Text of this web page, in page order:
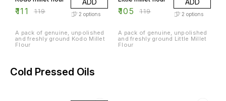
₹111 ₹119 2 options
A pack of genuine, unpolished
and freshly ground Kodo Millet
Flour
₹105 ₹119 2 options
A pack of genuine, unpolished
and freshly ground Little Millet
Flour
Cold Pressed Oils